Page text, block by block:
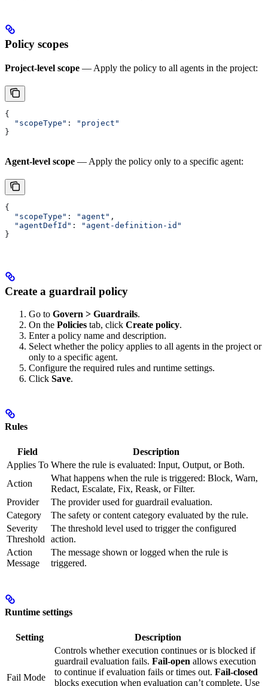
Policy scopes
Project-level scope — Apply the policy to all agents in the project:
{
  "scopeType"
:
"project"
}
Agent-level scope — Apply the policy only to a specific agent:
{
  "scopeType"
: "agent" ,
  "agentDefId"
:
"agent-definition-id"
}
Create a guardrail policy
Go to Govern > Guardrails.
On the Policies tab, click Create policy.
Enter a policy name and description.
Select whether the policy applies to all agents in the project or
only to a specific agent.
Configure the required rules and runtime settings.
Click Save.
Rules
Field
Description
Applies To Where the rule is evaluated: Input, Output, or Both.
Action
What happens when the rule is triggered: Block, Warn,
Redact, Escalate, Fix, Reask, or Filter.
Provider
The provider used for guardrail evaluation.
Category
The safety or content category evaluated by the rule.
Severity
Threshold
The threshold level used to trigger the configured
action.
Action
Message
The message shown or logged when the rule is
triggered.
Runtime settings
Setting Description
Fail Mode
Controls whether execution continues or is blocked if
guardrail evaluation fails. Fail-open allows execution
to continue if evaluation fails or times out. Fail-closed
blocks execution when evaluation can’t complete. Use